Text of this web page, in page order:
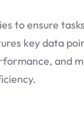
to ensure
key data
and